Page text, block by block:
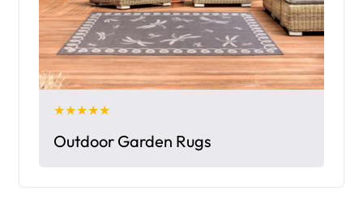
★★★★★
Outdoor Garden Rugs